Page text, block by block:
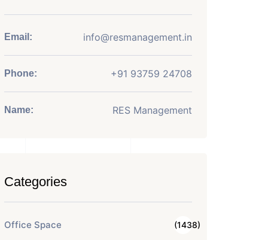
Email: info@resmanagement.in
Phone: +91 93759 24708
Name: RES Management
Categories
Office Space (1438)